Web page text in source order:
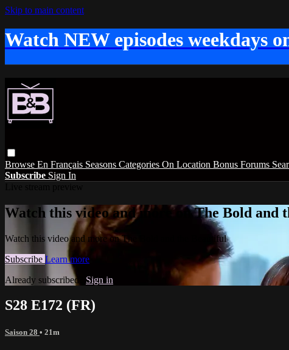
Skip to main content
Watch NEW episodes weekdays
Browse En Français Seasons Categories On Location Bonus Forums
Subscribe Sign In
Watch this video and more on The Bold and
Watch this video and more on The Bold and the Beautiful
Subscribe Learn more
Already subscribed? Sign in
S28 E172 (FR)
Saison 28 • 21m